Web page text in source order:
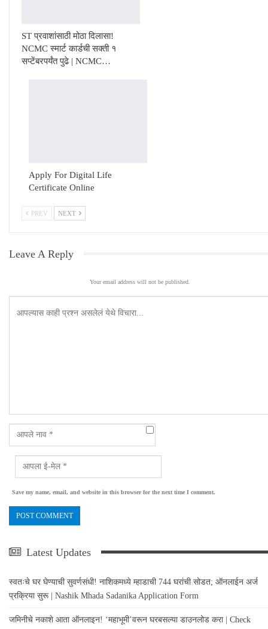
ST प्रवाशांसाठी मोठा दिलासा!
NCMC स्मार्ट कार्डची सक्ती १
सप्टेंबरपर्यंत पुढे | NCMC…
Apply For Digital Life
Certificate Online
PREV NEXT
Leave A Reply
Your email address will not be published.
Save my name, email, and website in this browser for the next time I comment.
Latest Updates
स्वतःचे घर घेण्याची सुवर्णसंधी! नाशिकमध्ये म्हाडाची 744 घरांची सोडत; ऑनलाईन अर्ज
प्रक्रिया सुरू | Nashik Mhada Sadanika Application Form
जमिनीचे नकाशे आता ऑनलाइन! ‘महाभूमी’वरून घरबसल्या डाउनलोड करा | Check